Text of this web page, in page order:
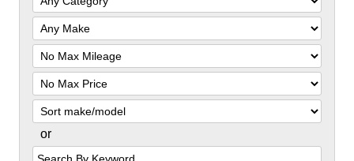
Filter
Mileage
Filter
Price
Sort
or
Search